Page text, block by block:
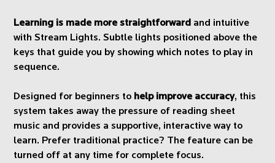
Learning is made more straightforward and intuitive
with Stream Lights. Subtle lights positioned above the
keys that guide you by showing which notes to play in
sequence.
Designed for beginners to help improve accuracy, this
system takes away the pressure of reading sheet
music and provides a supportive, interactive way to
learn. Prefer traditional practice? The feature can be
turned off at any time for complete focus.